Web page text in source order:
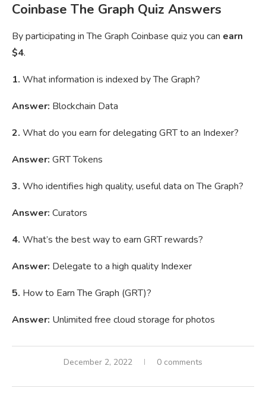
Coinbase The Graph Quiz Answers
By participating in The Graph Coinbase quiz you can earn
$4.
1. What information is indexed by The Graph?
Answer: Blockchain Data
2. What do you earn for delegating GRT to an Indexer?
Answer: GRT Tokens
3. Who identifies high quality, useful data on The Graph?
Answer: Curators
4. What’s the best way to earn GRT rewards?
Answer: Delegate to a high quality Indexer
5. How to Earn The Graph (GRT)?
Answer: Unlimited free cloud storage for photos
December 2, 2022 0 comments